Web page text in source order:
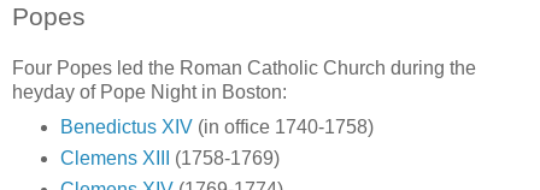
Popes
Four Popes led the Roman Catholic Church during the
heyday of Pope Night in Boston:
Benedictus XIV(in office 1740-1758)
Clemens XIII
(1758-1769)